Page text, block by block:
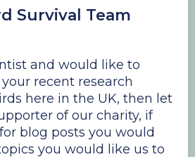
Survival Team
and would like to
recent research
here in the UK, then let
of our charity, if
blog posts you would
you would like us to